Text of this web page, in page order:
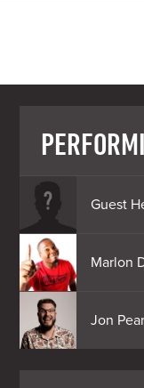
Guest
Marlon
Jon